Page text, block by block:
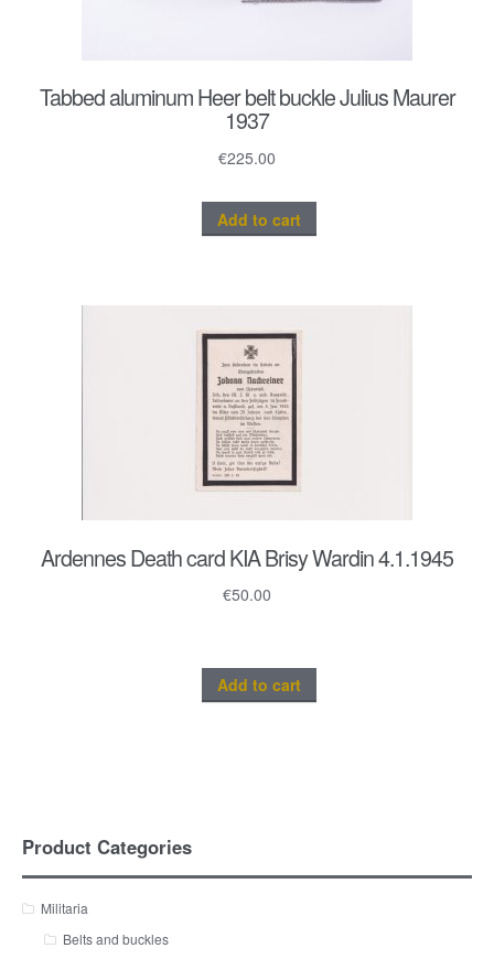
Tabbed aluminum Heer belt buckle Julius Maurer
1937
€225.00
Add to cart
Ardennes Death card KIA Brisy Wardin 4.1.1945
€50.00
Add to cart
Product Categories
Militaria
Belts and buckles